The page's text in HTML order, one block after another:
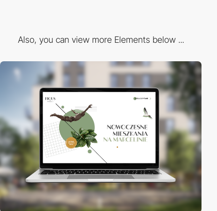
Also, you can view more Elements below ...